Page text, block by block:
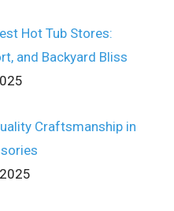
Hot Tub Stores:
and Backyard Bliss
Craftsmanship in